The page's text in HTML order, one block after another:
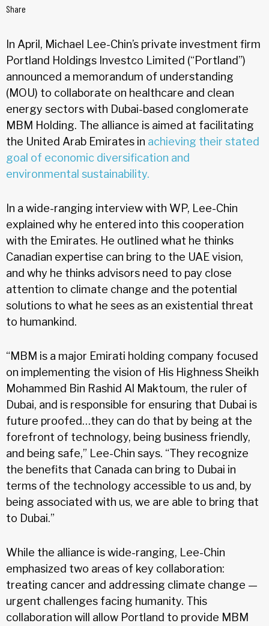
Share
In April, Michael Lee-Chin’s private investment firm
Portland Holdings Investco Limited (“Portland”)
announced a memorandum of understanding
(MOU) to collaborate on healthcare and clean
energy sectors with Dubai-based conglomerate
MBM Holding. The alliance is aimed at facilitating
the United Arab Emirates in achieving their stated
goal of economic diversification and
environmental sustainability.
In a wide-ranging interview with WP, Lee-Chin
explained why he entered into this cooperation
with the Emirates. He outlined what he thinks
Canadian expertise can bring to the UAE vision,
and why he thinks advisors need to pay close
attention to climate change and the potential
solutions to what he sees as an existential threat
to humankind.
“MBM is a major Emirati holding company focused
on implementing the vision of His Highness Sheikh
Mohammed Bin Rashid Al Maktoum, the ruler of
Dubai, and is responsible for ensuring that Dubai is
future proofed…they can do that by being at the
forefront of technology, being business friendly,
and being safe,” Lee-Chin says. “They recognize
the benefits that Canada can bring to Dubai in
terms of the technology accessible to us and, by
being associated with us, we are able to bring that
to Dubai.”
While the alliance is wide-ranging, Lee-Chin
emphasized two areas of key collaboration:
treating cancer and addressing climate change —
urgent challenges facing humanity. This
collaboration will allow Portland to provide MBM